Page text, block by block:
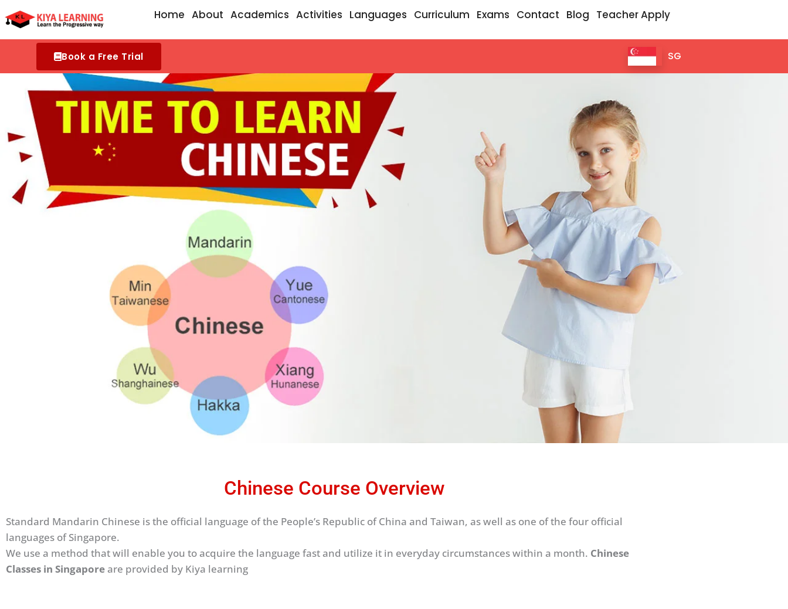
to
Home About Academics Activities Languages Curriculum Exams Contact Blog Teacher Apply
Book a Free Trial SG
Chinese Course Overview
Standard Mandarin Chinese is the official language of the People’s Republic of China and Taiwan, as well as one of the four official
languages of Singapore.
We use a method that will enable you to acquire the language fast and utilize it in everyday circumstances within a month. Chinese
Classes in Singaporeare provided by Kiya learning